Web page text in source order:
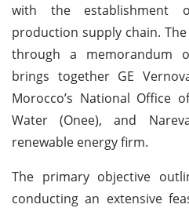
with the establishment
production supply chain.
through a memorandum
brings together GE
Morocco’s National Office
Water (Onee), and
renewable energy firm.
The primary objective
conducting an extensive